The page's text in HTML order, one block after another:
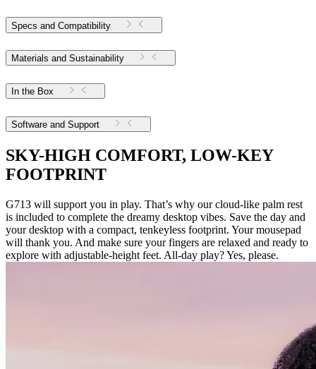
Specs and Compatibility
Materials and Sustainability
In the Box
Software and Support
SKY-HIGH COMFORT, LOW-KEY
FOOTPRINT
G713 will support you in play. That’s why our cloud-like palm rest
is included to complete the dreamy desktop vibes. Save the day and
your desktop with a compact, tenkeyless footprint. Your mousepad
will thank you. And make sure your fingers are relaxed and ready to
explore with adjustable-height feet. All-day play? Yes, please.